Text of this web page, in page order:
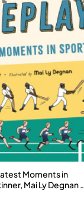
Moments in
Mai Ly Degnan -